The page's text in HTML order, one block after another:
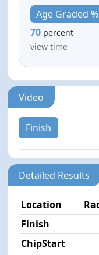
Age Graded %
70 percent
view time
Video
Finish
Detailed Results
Location
Finish
ChipStart